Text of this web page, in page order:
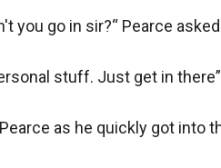
you go in sir?“ Pearce
stuff. Just get in there”
Pearce as he quickly got